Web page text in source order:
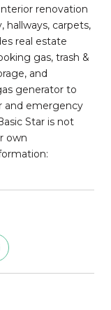
renovation
hallways, carpets,
real estate
gas, trash &
and
generator to
and emergency
Star is not
own